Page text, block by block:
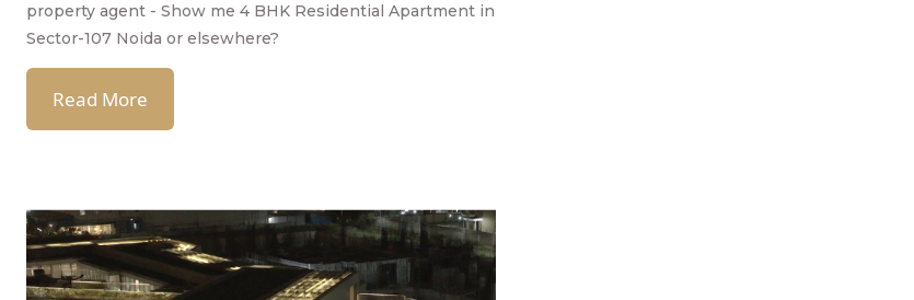
property agent - Show me 4 BHK Residential Apartment in
Sector-107 Noida or elsewhere?
Read More